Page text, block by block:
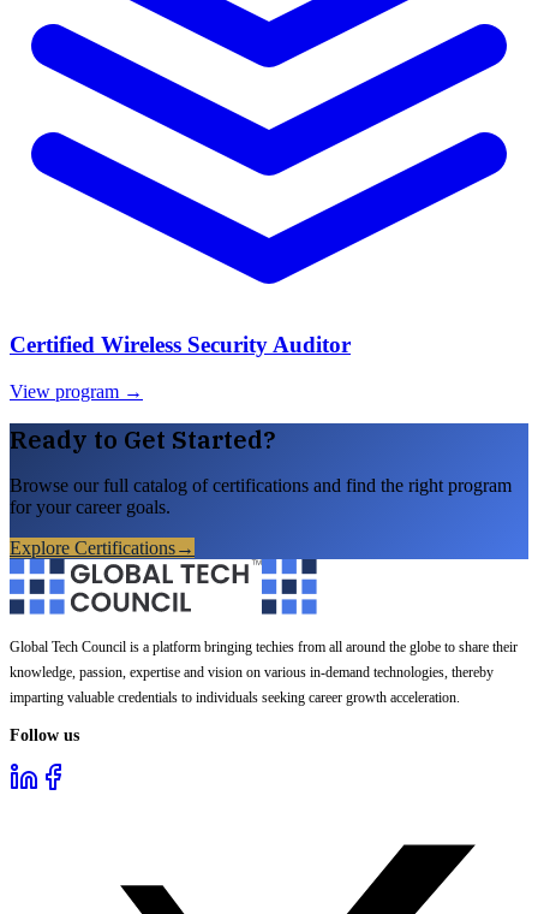
Certified Wireless Security Auditor
View program →
Ready to Get Started?
Browse our full catalog of certifications and find the right program
for your career goals.
Explore Certifications→
Global Tech Council is a platform bringing techies from all around the globe to share their
knowledge, passion, expertise and vision on various in-demand technologies, thereby
imparting valuable credentials to individuals seeking career growth acceleration.
Follow us